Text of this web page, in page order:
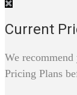
Current
We
Pricing Plans